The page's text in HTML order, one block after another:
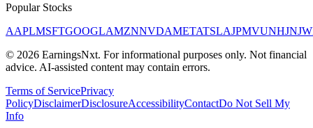
Popular Stocks
AAPLMSFTGOOGLAMZNNVDAMETATSLAJPMVUNHJNJ
© 2026 EarningsNxt. For informational purposes only. Not financial
advice. AI-assisted content may contain errors.
Terms of ServicePrivacy
PolicyDisclaimerDisclosureAccessibilityContactDo Not Sell My
Info